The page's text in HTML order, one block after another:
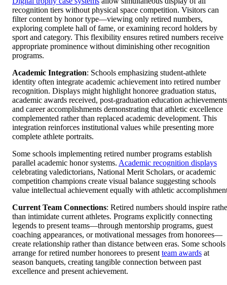
recognition tiers without physical space competition. Visitors can
filter content by honor type—viewing only retired numbers,
exploring complete hall of fame, or examining record holders by
sport and category. This flexibility ensures retired numbers receive
appropriate prominence without diminishing other recognition
programs.
Academic Integration: Schools emphasizing student-athlete
identity often integrate academic achievement into retired number
recognition. Displays might highlight honoree graduation status,
academic awards received, post-graduation education
and career accomplishments demonstrating that athletic excellence
complemented rather than replaced academic development. This
integration reinforces institutional values while presenting more
complete athlete portraits.
Some schools implementing retired number programs establish
parallel academic honor systems. Academic recognition displays
celebrating valedictorians, National Merit Scholars, or academic
competition champions create visual balance suggesting schools
value intellectual achievement equally with athletic
Current Team Connections: Retired numbers should inspire
than intimidate current athletes. Programs explicitly connecting
legends to present teams—through mentorship programs, guest
coaching appearances, or motivational messages from honorees—
create relationship rather than distance between eras. Some schools
arrange for retired number honorees to present team awards at
season banquets, creating tangible connection between past
excellence and present achievement.